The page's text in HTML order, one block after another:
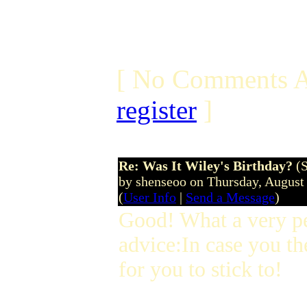
[ No Comments
register ]
Re: Was It Wiley's Birthday?
by shenseoo on Thursday,
(User Info | Send a Message)
Good! What a very
advice:In case you
for you to stick to!